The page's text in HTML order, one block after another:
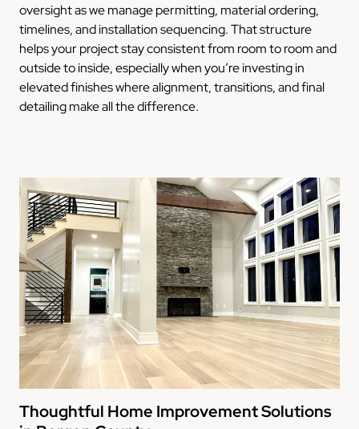
oversight as we manage permitting, material ordering,
timelines, and installation sequencing. That structure
helps your project stay consistent from room to room and
outside to inside, especially when you’re investing in
elevated finishes where alignment, transitions, and final
detailing make all the difference.
Thoughtful Home Improvement Solutions